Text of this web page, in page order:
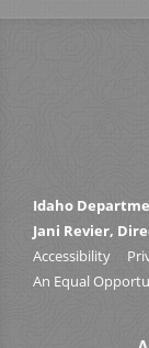
Idaho
Jani Revier,
Accessibility
An Equal